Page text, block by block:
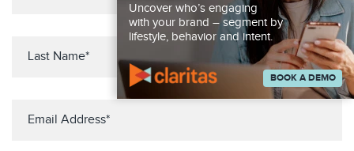
Uncover who’s engaging
with your brand – segment by
lifestyle, behavior and intent.
BOOK A DEMO